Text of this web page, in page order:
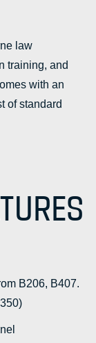
law
training, and
with an
of standard
B206, B407.